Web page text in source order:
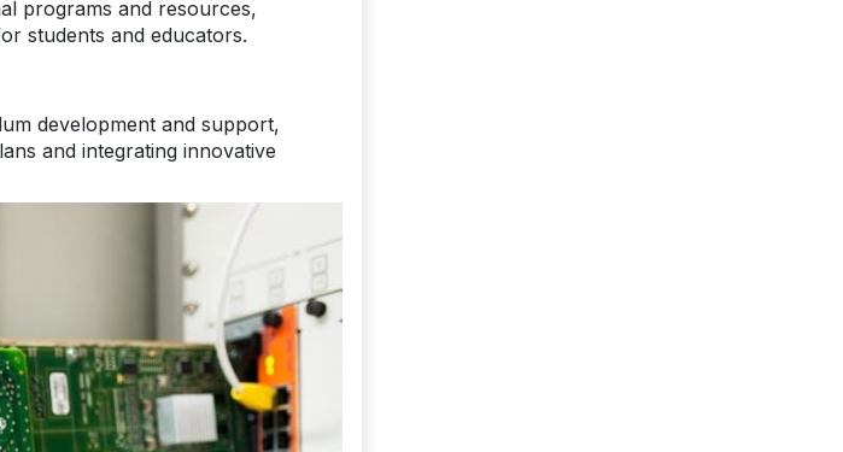
programs and resources,
students and educators.
development and support,
and integrating innovative